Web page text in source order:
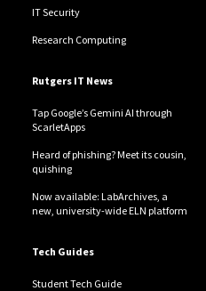
IT Security
Research Computing
Rutgers IT News
Tap Google’s Gemini AI through
ScarletApps
Heard of phishing? Meet its cousin,
quishing
Now available: LabArchives, a
new, university-wide ELN platform
Tech Guides
Student Tech Guide